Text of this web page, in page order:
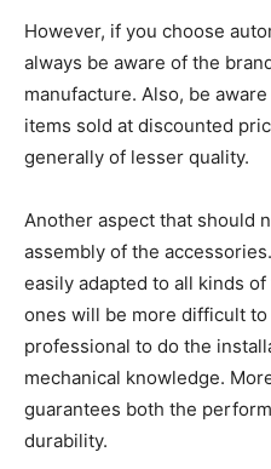
However, if you choose
always be aware of the
manufacture. Also, be
items sold at discounted
generally of lesser quality.
Another aspect that should
assembly of the
easily adapted to all kinds
ones will be more difficult
professional to do the
mechanical knowledge.
guarantees both the
durability.